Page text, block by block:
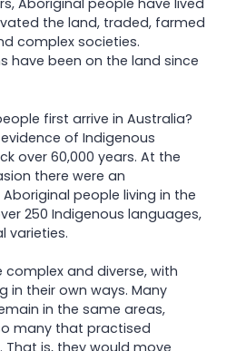
Aboriginal people have lived
the land, traded, farmed
complex societies.
have been on the land since
first arrive in Australia?
of Indigenous
over 60,000 years. At the
there were an
people living in the
250 Indigenous languages,
varieties.
and diverse, with
in their own ways. Many
in the same areas,
many that practised
is, they would move